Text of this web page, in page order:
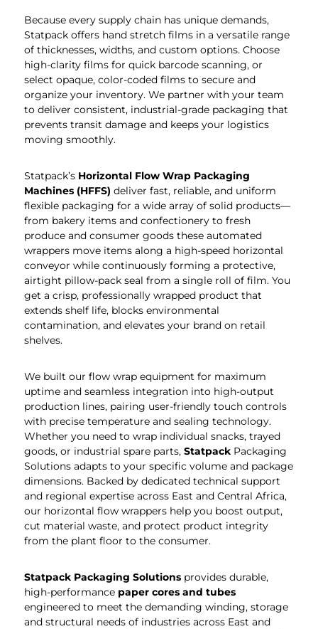
Because every supply chain has unique demands,
Statpack offers hand stretch films in a versatile range
of thicknesses, widths, and custom options. Choose
high-clarity films for quick barcode scanning, or
select opaque, color-coded films to secure and
organize your inventory. We partner with your team
to deliver consistent, industrial-grade packaging that
prevents transit damage and keeps your logistics
moving smoothly.
Statpack’s Horizontal Flow Wrap Packaging
Machines (HFFS) deliver fast, reliable, and uniform
flexible packaging for a wide array of solid products—
from bakery items and confectionery to fresh
produce and consumer goods these automated
wrappers move items along a high-speed horizontal
conveyor while continuously forming a protective,
airtight pillow-pack seal from a single roll of film. You
get a crisp, professionally wrapped product that
extends shelf life, blocks environmental
contamination, and elevates your brand on retail
shelves.
We built our flow wrap equipment for maximum
uptime and seamless integration into high-output
production lines, pairing user-friendly touch controls
with precise temperature and sealing technology.
Whether you need to wrap individual snacks, trayed
goods, or industrial spare parts, StatpackPackaging
Solutions adapts to your specific volume and package
dimensions. Backed by dedicated technical support
and regional expertise across East and Central Africa,
our horizontal flow wrappers help you boost output,
cut material waste, and protect product integrity
from the plant floor to the consumer.
Statpack Packaging Solutionsprovides durable,
high-performance paper cores and tubes
engineered to meet the demanding winding, storage
and structural needs of industries across East and